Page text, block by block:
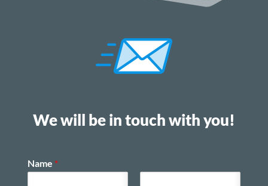
We will be in touch with you!
Name *